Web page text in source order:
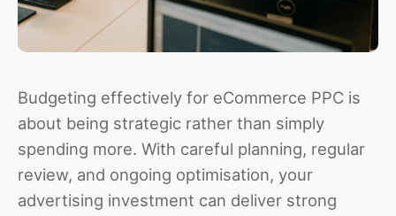
Budgeting effectively for eCommerce PPC is
about being strategic rather than simply
spending more. With careful planning, regular
review, and ongoing optimisation, your
advertising investment can deliver strong